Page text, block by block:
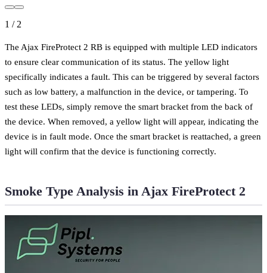
1 / 2
The Ajax FireProtect 2 RB is equipped with multiple LED indicators
to ensure clear communication of its status. The yellow light
specifically indicates a fault. This can be triggered by several factors
such as low battery, a malfunction in the device, or tampering. To
test these LEDs, simply remove the smart bracket from the back of
the device. When removed, a yellow light will appear, indicating the
device is in fault mode. Once the smart bracket is reattached, a green
light will confirm that the device is functioning correctly.
Smoke Type Analysis in Ajax FireProtect 2